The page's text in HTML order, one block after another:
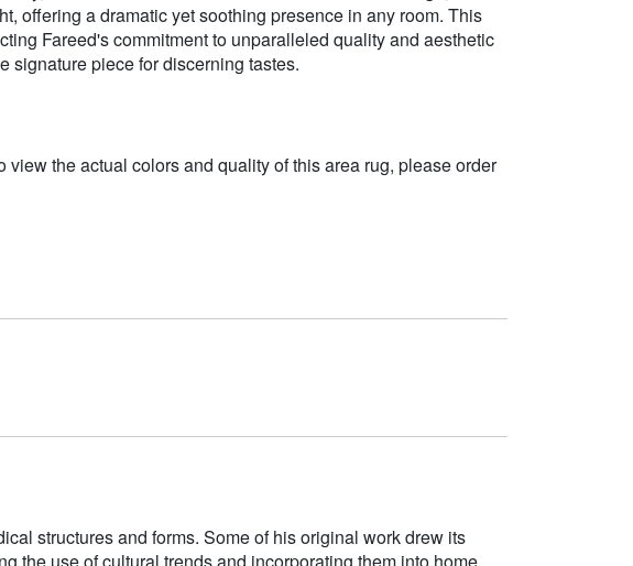
offering a dramatic yet soothing presence in any room. This
Fareed's commitment to unparalleled quality and aesthetic
signature piece for discerning tastes.
view the actual colors and quality of this area rug, please order
structures and forms. Some of his original work drew its